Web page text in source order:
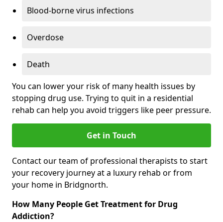
Blood-borne virus infections
Overdose
Death
You can lower your risk of many health issues by
stopping drug use. Trying to quit in a residential
rehab can help you avoid triggers like peer pressure.
Get in Touch
Contact our team of professional therapists to start
your recovery journey at a luxury rehab or from
your home in Bridgnorth.
How Many People Get Treatment for Drug
Addiction?